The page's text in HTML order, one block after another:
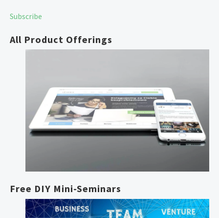
Subscribe
All Product Offerings
Free DIY Mini-Seminars